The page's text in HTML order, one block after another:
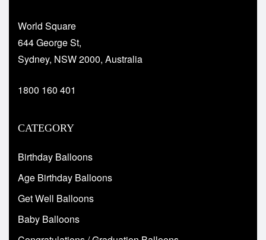
World Square
644 George St,
Sydney, NSW 2000, Australia
1800 160 401
CATEGORY
Birthday Balloons
Age Birthday Balloons
Get Well Balloons
Baby Balloons